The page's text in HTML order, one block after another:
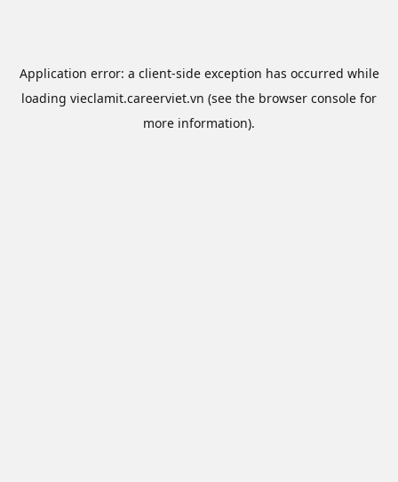
Application error: a client-side exception has occurred while
loading vieclamit.careerviet.vn (see the browser console for
more information).